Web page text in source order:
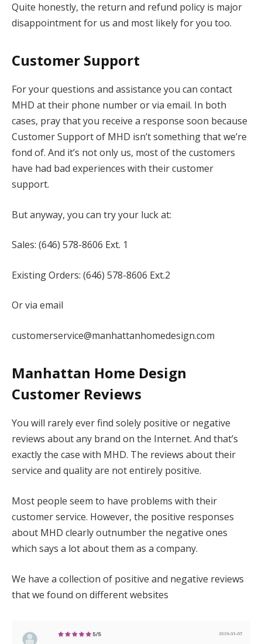
Quite honestly, the return and refund policy is major
disappointment for us and most likely for you too.
Customer Support
For your questions and assistance you can contact
MHD at their phone number or via email. In both
cases, pray that you receive a response soon because
Customer Support of MHD isn’t something that we’re
fond of. And it’s not only us, most of the customers
have had bad experiences with their customer
support.
But anyway, you can try your luck at:
Sales: (646) 578-8606 Ext. 1
Existing Orders: (646) 578-8606 Ext.2
Or via email
customerservice@manhattanhomedesign.com
Manhattan Home Design
Customer Reviews
You will rarely ever find solely positive or negative
reviews about any brand on the Internet. And that’s
exactly the case with MHD. The reviews about their
service and quality are not entirely positive.
Most people seem to have problems with their
customer service. However, the positive responses
about MHD clearly outnumber the negative ones
which says a lot about them as a company.
We have a collection of positive and negative reviews
that we found on different websites